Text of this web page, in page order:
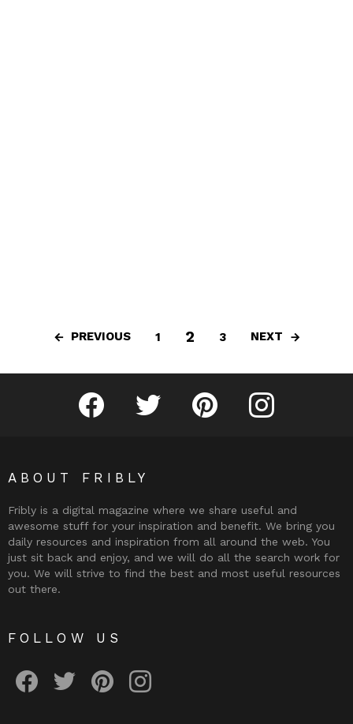
PREVIOUS 1 2 3 NEXT
Fribly on FacebookFollow Fribly on Twitter
Fribly on PinterestFribly on Instagram
ABOUT FRIBLY
Fribly is a digital magazine where we share useful and
awesome stuff for your inspiration and benefit. We bring you
daily resources and inspiration from all around the web. You
just sit back and enjoy, and we will do all the search work for
you. We will strive to find the best and most useful resources
out there.
FOLLOW US